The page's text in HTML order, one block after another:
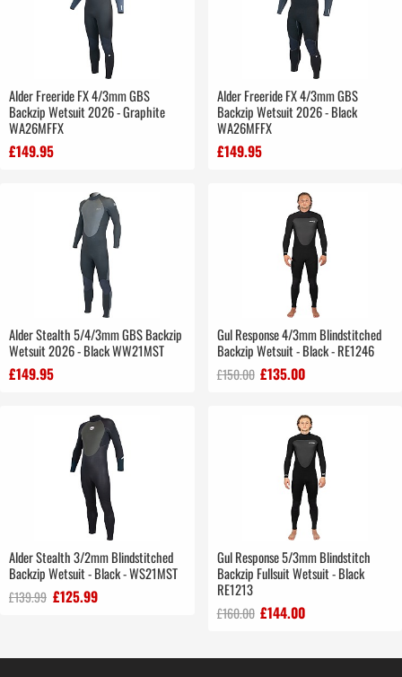
Alder Freeride FX 4/3mm GBS
Backzip Wetsuit 2026 - Graphite
WA26MFFX
£149.95
Alder Freeride FX 4/3mm GBS
Backzip Wetsuit 2026 - Black
WA26MFFX
£149.95
Alder Stealth 5/4/3mm GBS Backzip
Wetsuit 2026 - Black WW21MST
£149.95
Gul Response 4/3mm Blindstitched
Backzip Wetsuit - Black - RE1246
£150.00 £135.00
Alder Stealth 3/2mm Blindstitched
Backzip Wetsuit - Black - WS21MST
£139.99 £125.99
Gul Response 5/3mm Blindstitch
Backzip Fullsuit Wetsuit - Black
RE1213
£160.00 £144.00